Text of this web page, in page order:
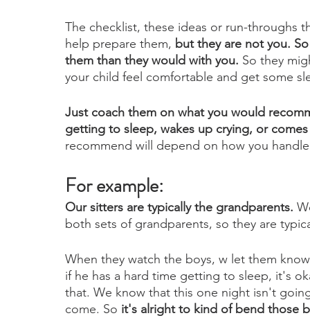
The checklist, these ideas or run-
help prepare them, but they are not you.
them than they would with you. So they
your child feel comfortable and get some
Just coach them on what you would
getting to sleep, wakes up crying, or
recommend will depend on how you
For example:
Our sitters are typically the grandparents.
both sets of grandparents, so they are
When they watch the boys, w let them
if he has a hard time getting to sleep, it's
that. We know that this one night isn't
come. So it's alright to kind of bend those